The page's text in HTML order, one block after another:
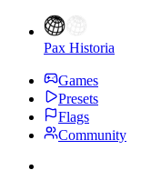
Pax Historia
Games
Presets
Flags
Community